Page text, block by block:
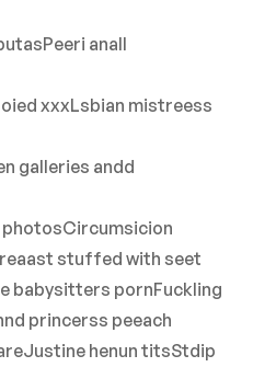
anall
xxxLsbian mistreess
galleries andd
stuffed with seet
babysitters pornFuckling
princerss peeach
henun titsStdip